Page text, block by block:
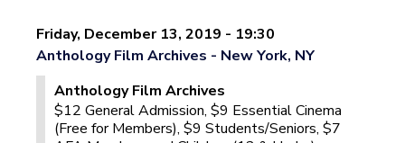
Friday, December 13, 2019 - 19:30
Anthology Film Archives - New York, NY
Anthology Film Archives
$12 General Admission, $9 Essential Cinema
(Free for Members), $9 Students/Seniors, $7